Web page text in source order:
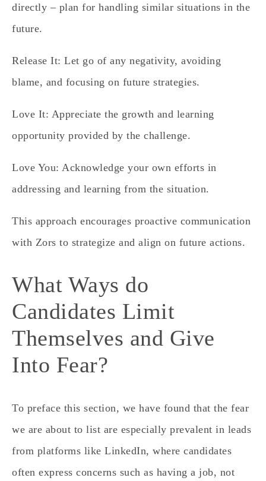
directly – plan for handling similar situations in the
future.
Release It: Let go of any negativity, avoiding
blame, and focusing on future strategies.
Love It: Appreciate the growth and learning
opportunity provided by the challenge.
Love You: Acknowledge your own efforts in
addressing and learning from the situation.
This approach encourages proactive communication
with Zors to strategize and align on future actions.
What Ways do
Candidates Limit
Themselves and Give
Into Fear?
To preface this section, we have found that the fear
we are about to list are especially prevalent in leads
from platforms like LinkedIn, where candidates
often express concerns such as having a job, not